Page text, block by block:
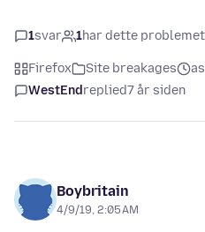
1svar 1har dette problemet
Firefox Site breakages
WestEndreplied7 år siden
Boybritain
4/9/19, 2:05 AM